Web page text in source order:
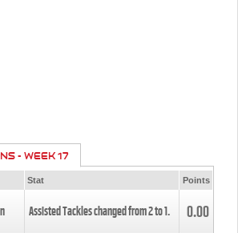
- WEEK 17
Stat Points
Assisted Tackles changed from2to1. 0.00